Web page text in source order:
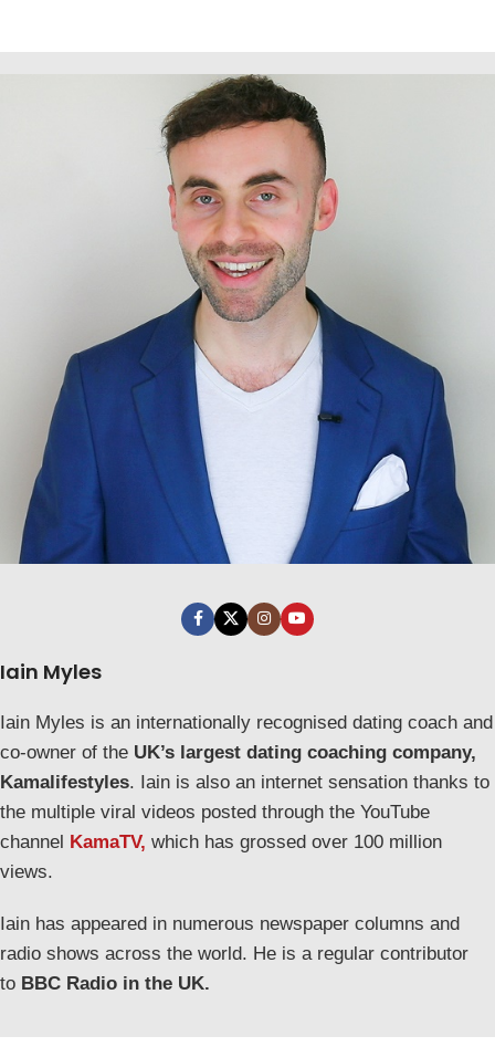
Iain Myles
Iain Myles is an internationally recognised dating coach and
co-owner of the UK’s largest dating coaching company,
Kamalifestyles. Iain is also an internet sensation thanks to
the multiple viral videos posted through the YouTube
channel KamaTV, which has grossed over 100 million
views.
Iain has appeared in numerous newspaper columns and
radio shows across the world. He is a regular contributor
to BBC Radio in the UK.